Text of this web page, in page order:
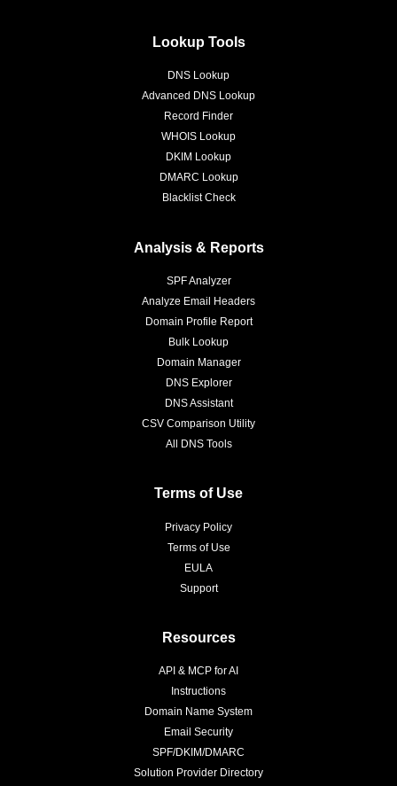
Lookup Tools
DNS Lookup
Advanced DNS Lookup
Record Finder
WHOIS Lookup
DKIM Lookup
DMARC Lookup
Blacklist Check
Analysis & Reports
SPF Analyzer
Analyze Email Headers
Domain Profile Report
Bulk Lookup
Domain Manager
DNS Explorer
DNS Assistant
CSV Comparison Utility
All DNS Tools
Terms of Use
Privacy Policy
Terms of Use
EULA
Support
Resources
API & MCP for AI
Instructions
Domain Name System
Email Security
SPF/DKIM/DMARC
Solution Provider Directory